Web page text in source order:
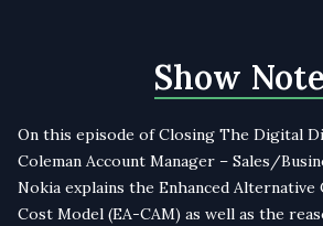
Show
On this episode of Closing The Digital
Coleman Account Manager – Sales/
Nokia explains the Enhanced Alternative
Cost Model (EA-CAM) as well as the